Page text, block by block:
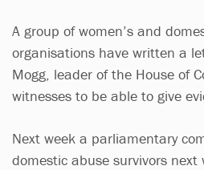
A group of women’s and
organisations have written a
Mogg, leader of the House of
witnesses to be able to give
Next week a parliamentary
domestic abuse survivors